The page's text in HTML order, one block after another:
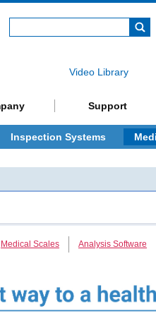
Video Library
Inspection Systems
Support
Medical Scales Analysis Software